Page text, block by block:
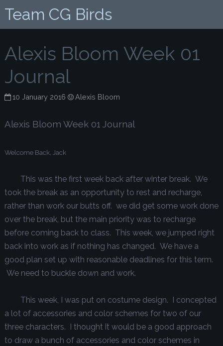
Team CG Birds
Alexis Bloom Week 01
Journal
10 January 2016 Alexis Bloom
Alexis Bloom Week 01 Journal
Welcome Back, Jack
This was the first week back after winter break. We
took the break as an opportunity to rest and recharge,
rather than work our butts off. we did get some work done
over the break, but the main priority was to recharge
before coming back to class. This week, we jumped right
back into work as if nothing has changed. We have a
good plan set up with reasonable deadlines for this term.
We need to buckle down and work.
This week, I was put on costume design. I concepted
a lot of accessories and color schemes for two of our
three characters. I thought it would be a good approach
to draw a bunch of accessories and color schemes in